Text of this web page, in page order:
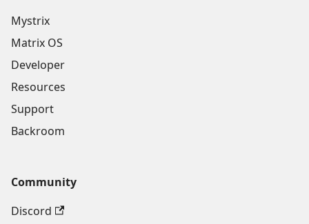
Mystrix
Matrix OS
Developer
Resources
Support
Backroom
Community
Discord